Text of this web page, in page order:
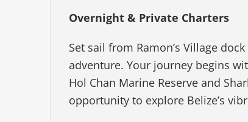
Overnight & Private Charters
Set sail from Ramon’s Village
adventure. Your journey begins
Hol Chan Marine Reserve and
opportunity to explore Belize’s